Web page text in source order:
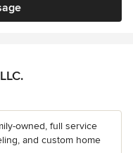
owned, full service
and custom home